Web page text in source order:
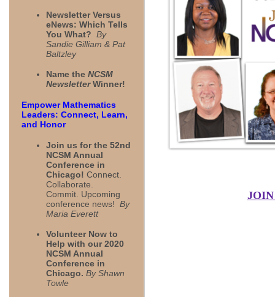
Newsletter Versus
eNews: Which Tells
You What? By
Sandie Gilliam & Pat
Baltzley
Name the NCSM
NewsletterWinner!
Empower Mathematics
Leaders: Connect, Learn,
and Honor
Join us for the 52nd
NCSM Annual
Conference in
Chicago! Connect.
Collaborate.
Commit. Upcoming
conference news! By
Maria Everett
Volunteer Now to
Help with our 2020
NCSM Annual
Conference in
Chicago. By Shawn
Towle